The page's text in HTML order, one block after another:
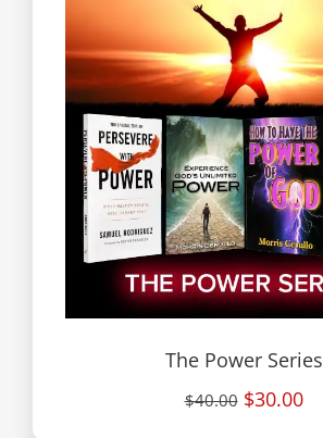
The Power Series
$40.00 $30.00